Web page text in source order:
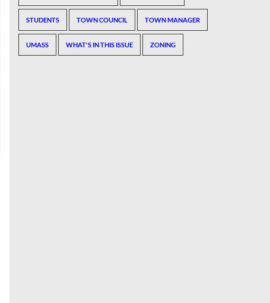
STUDENTS TOWN COUNCIL TOWN MANAGER
UMASS WHAT'S IN THIS ISSUE ZONING